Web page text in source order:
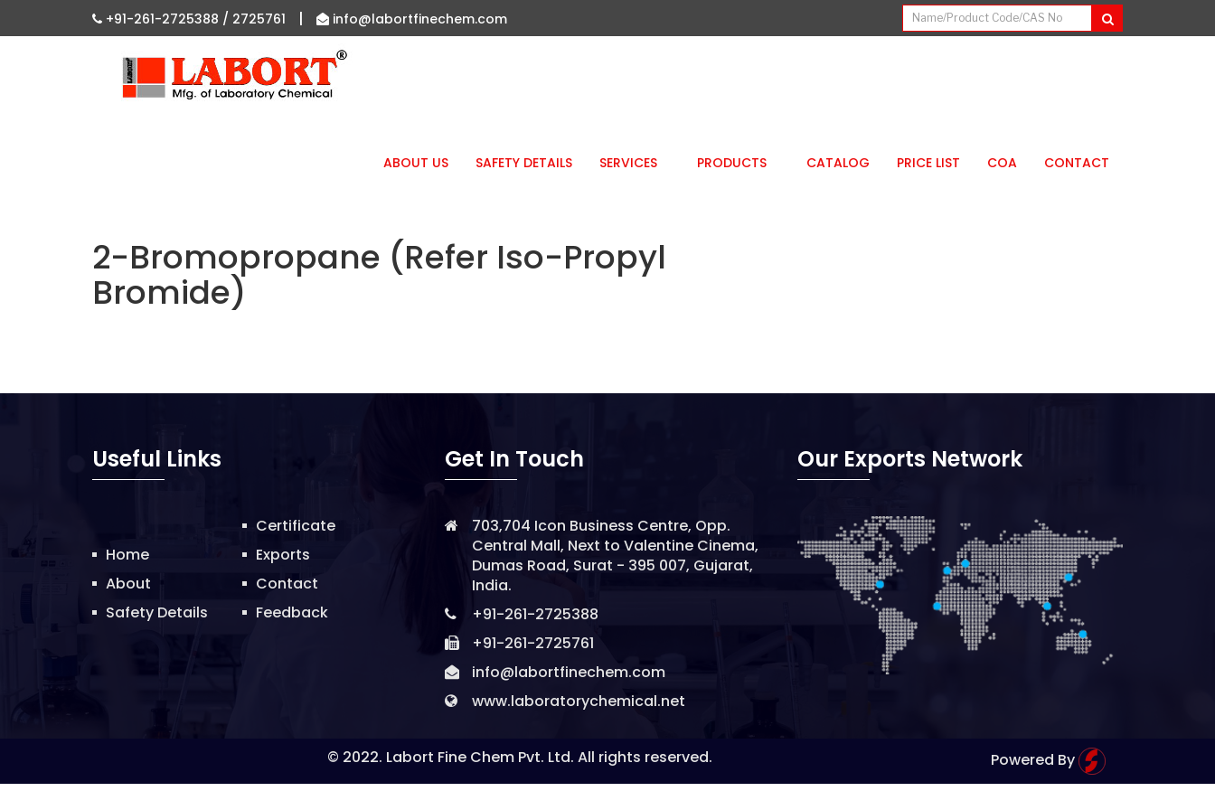
+91-261-2725388 / 2725761 | info@labortfinechem.com
ABOUT US SAFETY DETAILS SERVICES PRODUCTS CATALOG PRICE LIST COA CONTACT
2-Bromopropane (Refer Iso-Propyl
Bromide)
Useful Links
Home
About
Safety Details
Certificate
Exports
Contact
Feedback
Get In Touch
703,704 Icon Business Centre, Opp.
Central Mall, Next to Valentine Cinema,
Dumas Road, Surat - 395 007, Gujarat,
India.
+91-261-2725388
+91-261-2725761
info@labortfinechem.com
www.laboratorychemical.net
Our Exports Network
© 2022. Labort Fine Chem Pvt. Ltd. All rights reserved. Powered By